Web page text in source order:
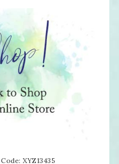
XYZ13435